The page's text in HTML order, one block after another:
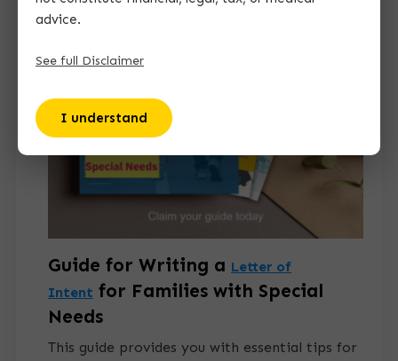
Guide for Writing a Letter of
Intent for Families with Special
Needs
This guide provides you with essential tips for
advice.
See full Disclaimer
I understand